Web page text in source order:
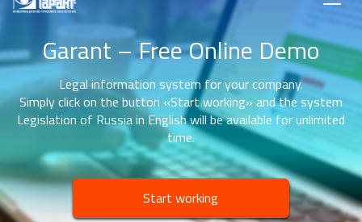
Garant – Free Online Demo
Legal information system for your company.
Simply click on the button «Start working» and the system
Legislation of Russia in English will be available for unlimited
time.
Start working